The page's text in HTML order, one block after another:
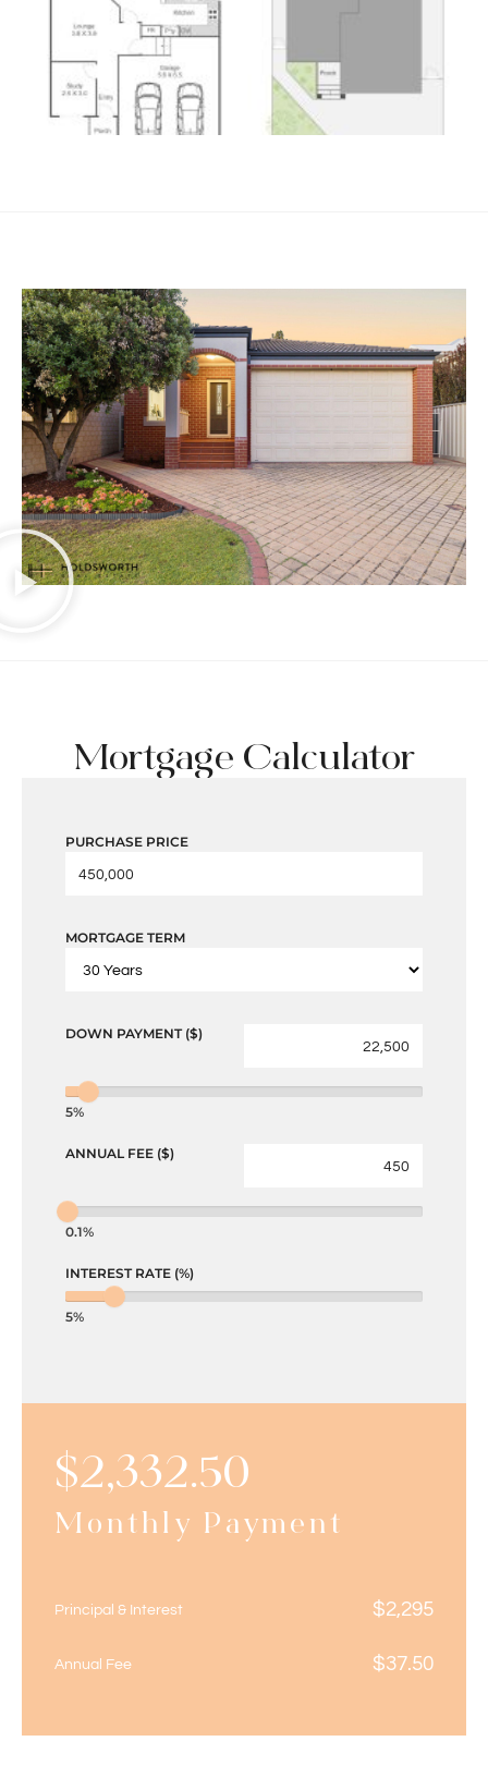
Mortgage Calculator
PURCHASE PRICE
MORTGAGE TERM
DOWN PAYMENT ($)
5%
ANNUAL FEE ($)
0.1%
INTEREST RATE (%)
5%
$2,332.50
Monthly Payment
Principal & Interest $2,295
Annual Fee $37.50